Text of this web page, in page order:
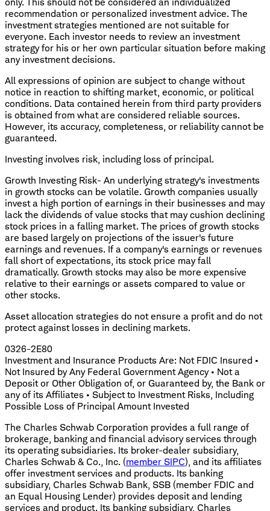
recommendation or personalized investment advice. The
investment strategies mentioned are not suitable for
everyone. Each investor needs to review an investment
strategy for his or her own particular situation before making
any investment decisions.
All expressions of opinion are subject to change without
notice in reaction to shifting market, economic, or political
conditions. Data contained herein from third party providers
is obtained from what are considered reliable sources.
However, its accuracy, completeness, or reliability cannot be
guaranteed.
Investing involves risk, including loss of principal.
Growth Investing Risk- An underlying strategy's investments
in growth stocks can be volatile. Growth companies usually
invest a high portion of earnings in their businesses and may
lack the dividends of value stocks that may cushion declining
stock prices in a falling market. The prices of growth stocks
are based largely on projections of the issuer's future
earnings and revenues. If a company's earnings or revenues
fall short of expectations, its stock price may fall
dramatically. Growth stocks may also be more expensive
relative to their earnings or assets compared to value or
other stocks.
Asset allocation strategies do not ensure a profit and do not
protect against losses in declining markets.
0326-2E80
Investment and Insurance Products Are: Not FDIC Insured •
Not Insured by Any Federal Government Agency • Not a
Deposit or Other Obligation of, or Guaranteed by, the Bank or
any of its Affiliates • Subject to Investment Risks, Including
Possible Loss of Principal Amount Invested
The Charles Schwab Corporation provides a full range of
brokerage, banking and financial advisory services through
its operating subsidiaries. Its broker-dealer subsidiary,
Charles Schwab & Co., Inc. (member SIPC), and its affiliates
offer investment services and products. Its banking
subsidiary, Charles Schwab Bank, SSB (member FDIC and
an Equal Housing Lender) provides deposit and lending
services and product. Its banking subsidiary, Charles